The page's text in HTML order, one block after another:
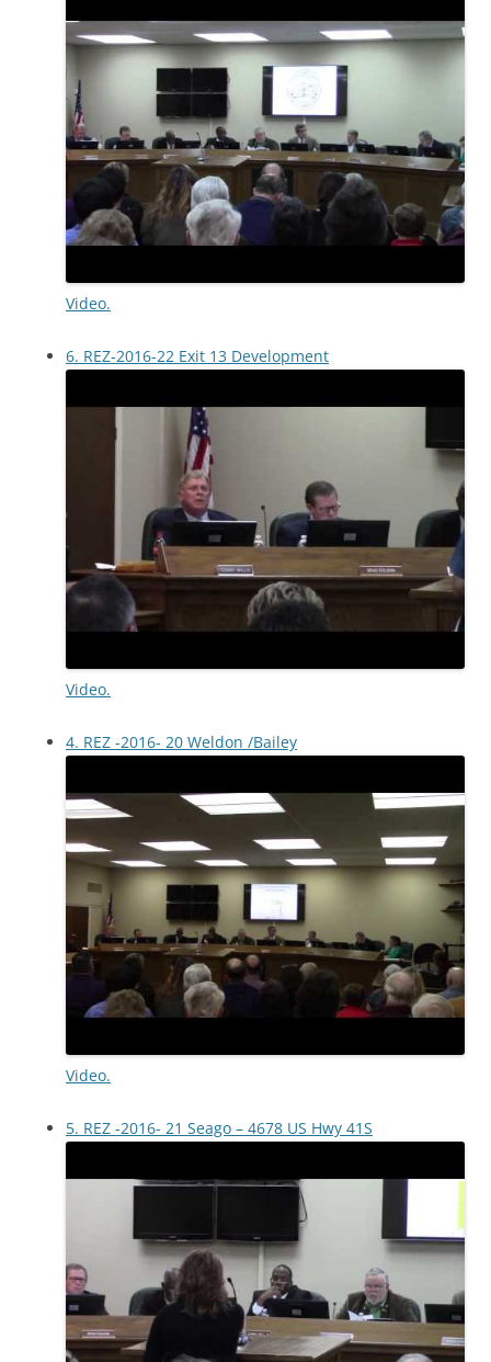
Video.
6. REZ-2016-22 Exit 13 Development
Video.
4. REZ -2016- 20 Weldon /Bailey
Video.
5. REZ -2016- 21 Seago – 4678 US Hwy 41S